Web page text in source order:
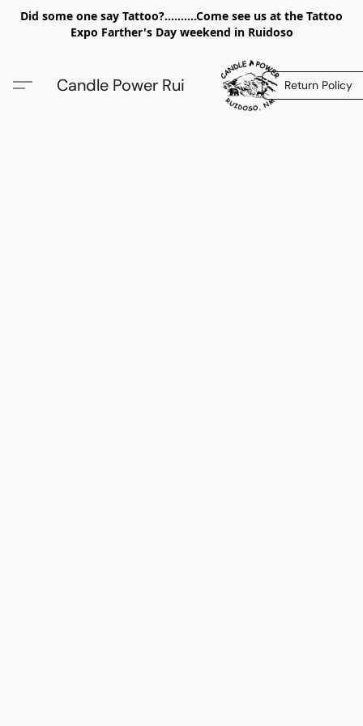
Did some one say Tattoo?..........Come see us at the Tattoo
Expo Farther's Day weekend in Ruidoso
Candle Power Rui Return Policy